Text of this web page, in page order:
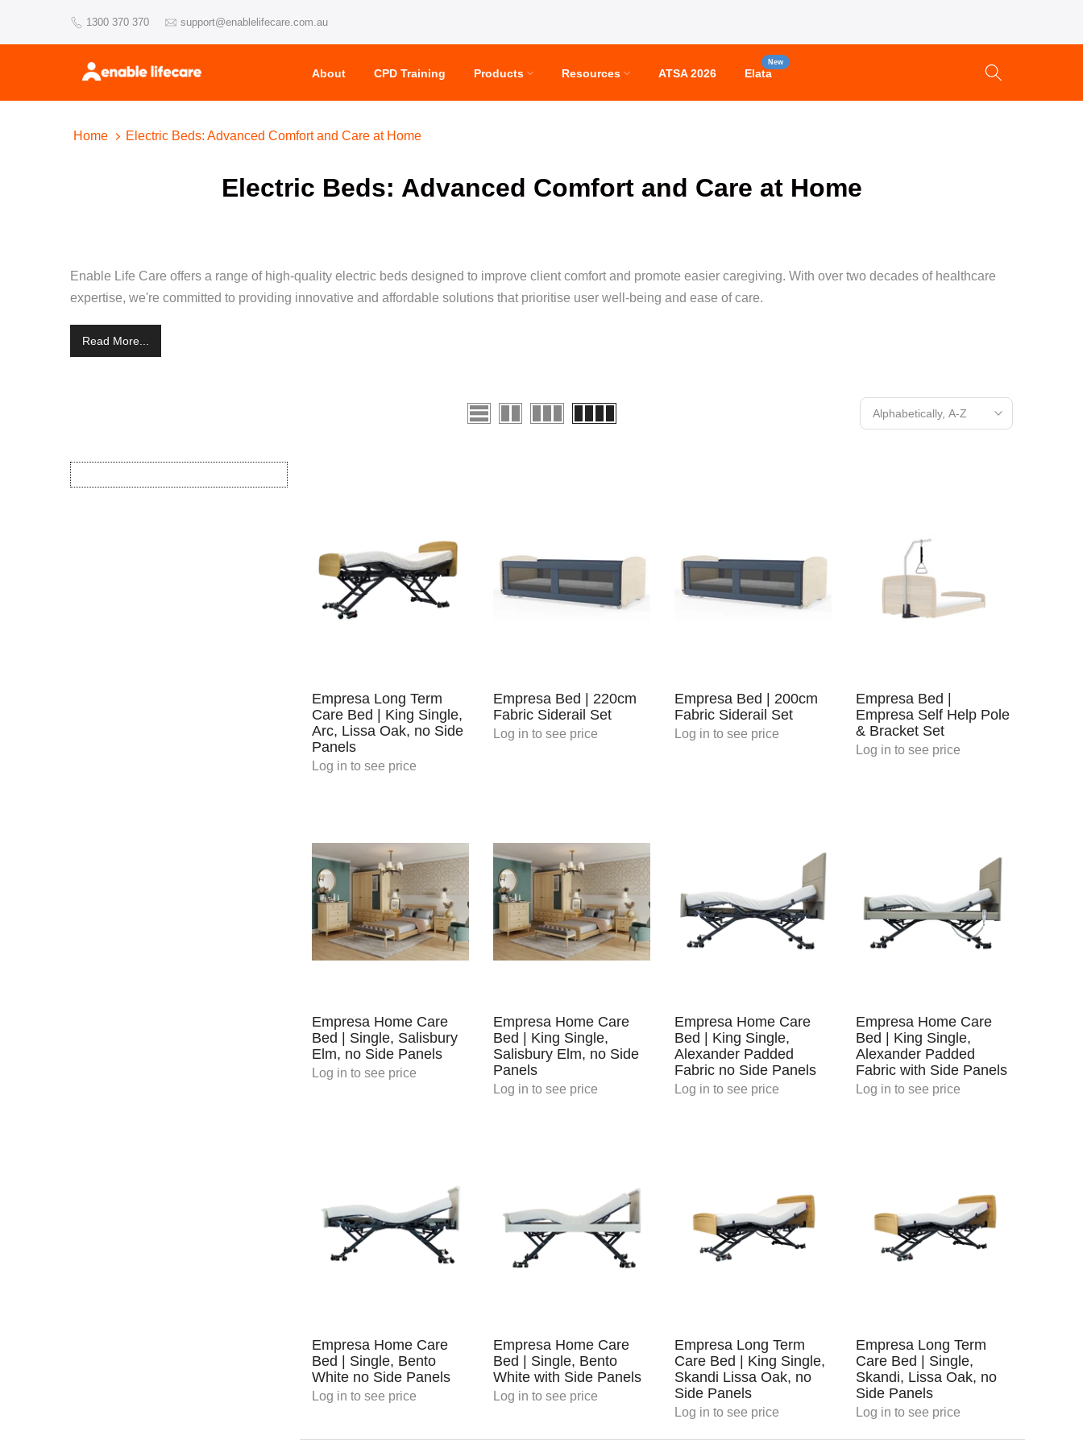
1300 370 370 support@enablelifecare.com.au
About CPD Training Products Resources ATSA 2026 Elata
New
Home Electric Beds: Advanced Comfort and Care at Home
Electric Beds: Advanced Comfort and Care at Home
Enable Life Care offers a range of high-quality electric beds designed to improve client comfort and promote easier caregiving. With over two decades of healthcare
expertise, we're committed to providing innovative and affordable solutions that prioritise user well-being and ease of care.
Read More...
Alphabetically, A-Z
Empresa Long Term
Care Bed | King Single,
Arc, Lissa Oak, no Side
Panels
Log in to see price
Empresa Bed | 220cm
Fabric Siderail Set
Log in to see price
Empresa Bed | 200cm
Fabric Siderail Set
Log in to see price
Empresa Bed |
Empresa Self Help Pole
& Bracket Set
Log in to see price
Empresa Home Care
Bed | Single, Salisbury
Elm, no Side Panels
Log in to see price
Empresa Home Care
Bed | King Single,
Salisbury Elm, no Side
Panels
Log in to see price
Empresa Home Care
Bed | King Single,
Alexander Padded
Fabric no Side Panels
Log in to see price
Empresa Home Care
Bed | King Single,
Alexander Padded
Fabric with Side Panels
Log in to see price
Empresa Home Care
Bed | Single, Bento
White no Side Panels
Log in to see price
Empresa Home Care
Bed | Single, Bento
White with Side Panels
Log in to see price
Empresa Long Term
Care Bed | King Single,
Skandi Lissa Oak, no
Side Panels
Log in to see price
Empresa Long Term
Care Bed | Single,
Skandi, Lissa Oak, no
Side Panels
Log in to see price